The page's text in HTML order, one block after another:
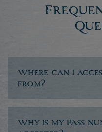
Where can I
from?
Why is my Pass